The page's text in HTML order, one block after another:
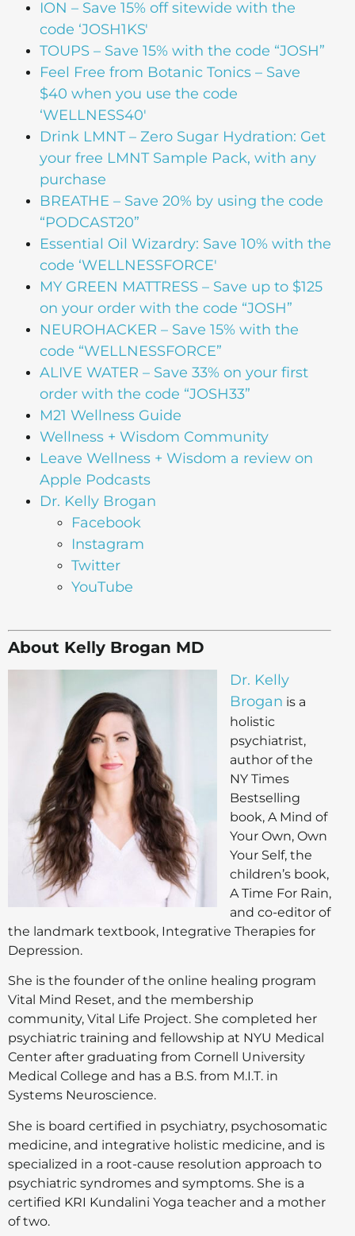
ION – Save 15% off sitewide with the
code ‘JOSH1KS'
TOUPS – Save 15% with the code “JOSH”
Feel Free from Botanic Tonics – Save
$40 when you use the code
‘WELLNESS40′
Drink LMNT– Zero Sugar Hydration: Get
your free LMNT Sample Pack, with any
purchase
BREATHE – Save 20% by using the code
“PODCAST20”
Essential Oil Wizardry: Save 10% with the
code ‘WELLNESSFORCE'
MY GREEN MATTRESS – Save up to $125
on your order with the code “JOSH”
NEUROHACKER – Save 15% with the
code “WELLNESSFORCE”
ALIVE WATER – Save 33% on your first
order with the code “JOSH33”
M21 Wellness Guide
Wellness + Wisdom Community
Leave Wellness + Wisdom a review on
Apple Podcasts
Dr. Kelly Brogan
Facebook
Instagram
Twitter
YouTube
About Kelly Brogan MD
Dr. Kelly
Brogan is a
holistic
psychiatrist,
author of the
NY Times
Bestselling
book, A Mind of
Your Own, Own
Your Self, the
children’s book,
A Time For Rain,
and co-editor of
the landmark textbook, Integrative Therapies for
Depression.
She is the founder of the online healing program
Vital Mind Reset, and the membership
community, Vital Life Project. She completed her
psychiatric training and fellowship at NYU Medical
Center after graduating from Cornell University
Medical College and has a B.S. from M.I.T. in
Systems Neuroscience.
She is board certified in psychiatry, psychosomatic
medicine, and integrative holistic medicine, and is
specialized in a root-cause resolution approach to
psychiatric syndromes and symptoms. She is a
certified KRI Kundalini Yoga teacher and a mother
of two.